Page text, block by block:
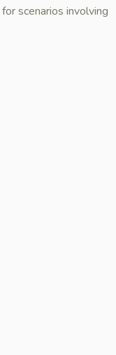
scenarios involving